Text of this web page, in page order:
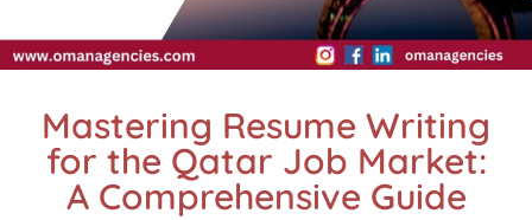
Mastering Resume Writing
for the Qatar Job Market:
A Comprehensive Guide